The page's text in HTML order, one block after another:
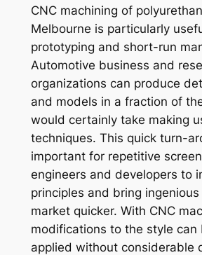
CNC machining of
Melbourne is particularly
prototyping and short-run
Automotive business and
organizations can produce
and models in a fraction of
would certainly take making
techniques. This quick turn-
important for repetitive
engineers and developers to
principles and bring
market quicker. With CNC
modifications to the style can
applied without considerable